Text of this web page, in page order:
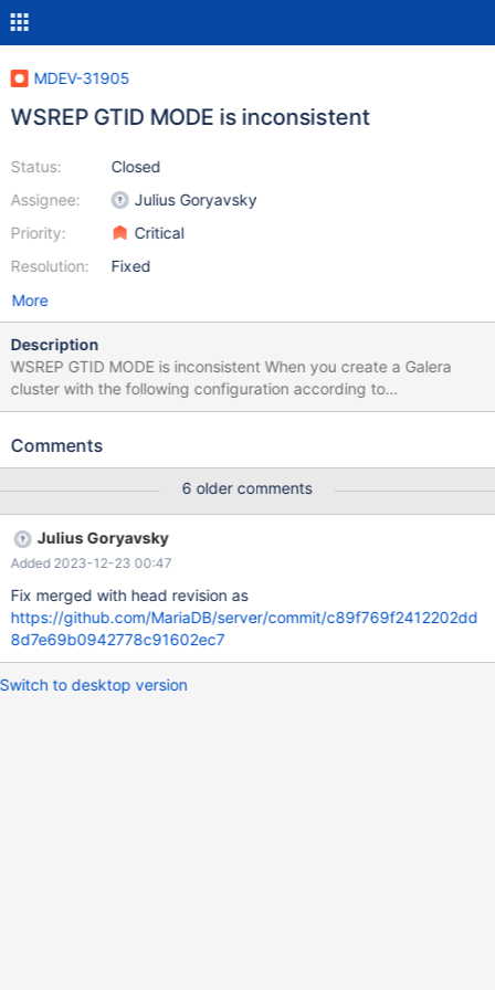
MDEV-31905
WSREP GTID MODE is inconsistent
Status:
Assignee:
Priority:
Resolution:
Closed
Julius Goryavsky
Critical
Fixed
More
Description
WSREP GTID MODE is inconsistent When you create a Galera
cluster with the following configuration according to
documentation: # NODE 1 (m1) wsrep_gtid_mode=ON
log_slave_updates=ON log_bin = /var/log/mysql/mariadb-bin-log
wsrep_gtid_domain_id=1111 gtid_domain_id=3 server_id=10999
log_slave_updates=ON log_bin = /var/log/mysql/mariadb-bin-log
# NODE 3 (m3) wsrep_gtid_mode=ON
Comments
6 older comments
Julius Goryavsky
Added 2023-12-23 00:47
Fix merged with head revision as
https://github.com/MariaDB/server/commit/c89f769f2412202dd
8d7e69b0942778c91602ec7
Switch to desktop version